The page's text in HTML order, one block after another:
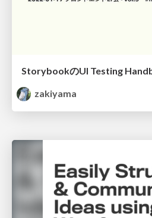
StorybookのUI Testing
zakiyama